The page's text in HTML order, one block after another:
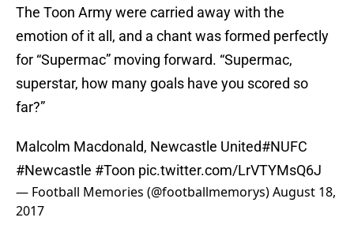
The Toon Army were carried away with the
emotion of it all, and a chant was formed perfectly
for “Supermac” moving forward. “Supermac,
superstar, how many goals have you scored so
far?”
Malcolm Macdonald, Newcastle United#NUFC
#Newcastle #Toon pic.twitter.com/LrVTYMsQ6J
— Football Memories (@footballmemorys)August 18,
2017